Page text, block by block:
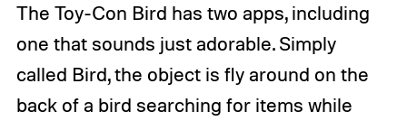
The Toy-Con Bird has two apps, including
one that sounds just adorable. Simply
called Bird, the object is fly around on the
back of a bird searching for items while